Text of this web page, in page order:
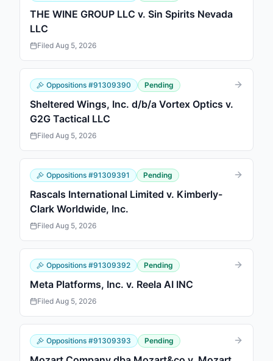
THE WINE GROUP LLC v. Sin Spirits Nevada
LLC
Filed Aug 5, 2026
Oppositions #91309390 Pending
Sheltered Wings, Inc. d/b/a Vortex Optics v.
G2G Tactical LLC
Filed Aug 5, 2026
Oppositions #91309391 Pending
Rascals International Limited v. Kimberly-
Clark Worldwide, Inc.
Filed Aug 5, 2026
Oppositions #91309392 Pending
Meta Platforms, Inc. v. Reela AI INC
Filed Aug 5, 2026
Oppositions #91309393 Pending